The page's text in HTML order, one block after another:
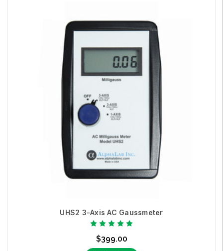
UHS2 3-Axis AC Gaussmeter
$399.00